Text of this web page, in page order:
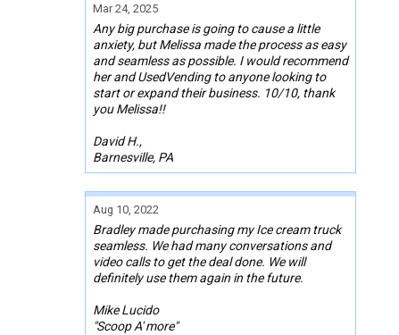
Mar 24, 2025
Any big purchase is going to cause a little
anxiety, but Melissa made the process as easy
and seamless as possible. I would recommend
her and UsedVending to anyone looking to
start or expand their business. 10/10, thank
you Melissa!!
David H.,
Barnesville, PA
Aug 10, 2022
Bradley made purchasing my Ice cream truck
seamless. We had many conversations and
video calls to get the deal done. We will
definitely use them again in the future.
Mike Lucido
"Scoop A' more"